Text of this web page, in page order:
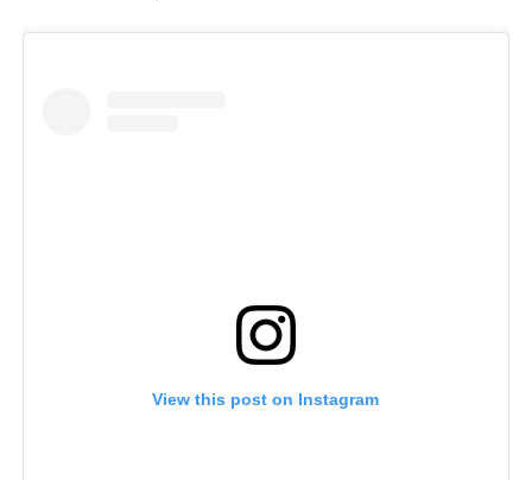
View this post on Instagram